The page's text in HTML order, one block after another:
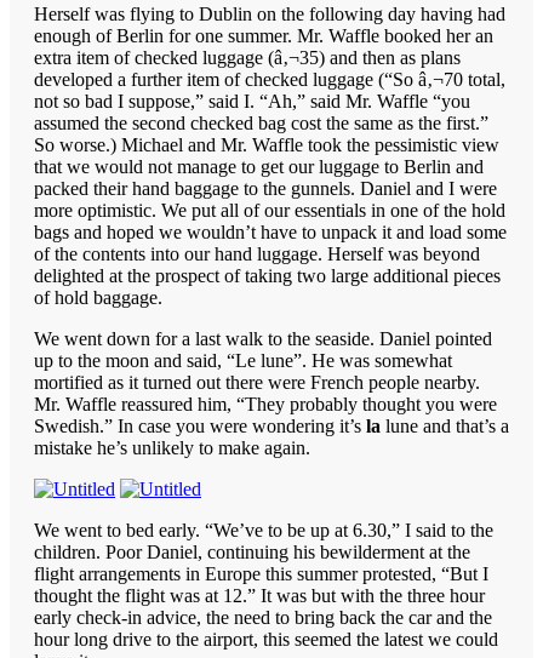
Herself was flying to Dublin on the following day having had
enough of Berlin for one summer. Mr. Waffle booked her an
extra item of checked luggage (â‚¬35) and then as plans
developed a further item of checked luggage (“So â‚¬70 total,
not so bad I suppose,” said I. “Ah,” said Mr. Waffle “you
assumed the second checked bag cost the same as the first.”
So worse.) Michael and Mr. Waffle took the pessimistic view
that we would not manage to get our luggage to Berlin and
packed their hand baggage to the gunnels. Daniel and I were
more optimistic. We put all of our essentials in one of the hold
bags and hoped we wouldn’t have to unpack it and load some
of the contents into our hand luggage. Herself was beyond
delighted at the prospect of taking two large additional pieces
of hold baggage.
We went down for a last walk to the seaside. Daniel pointed
up to the moon and said, “Le lune”. He was somewhat
mortified as it turned out there were French people nearby.
Mr. Waffle reassured him, “They probably thought you were
Swedish.” In case you were wondering it’s la lune and that’s a
mistake he’s unlikely to make again.
We went to bed early. “We’ve to be up at 6.30,” I said to the
children. Poor Daniel, continuing his bewilderment at the
flight arrangements in Europe this summer protested, “But I
thought the flight was at 12.” It was but with the three hour
early check-in advice, the need to bring back the car and the
hour long drive to the airport, this seemed the latest we could